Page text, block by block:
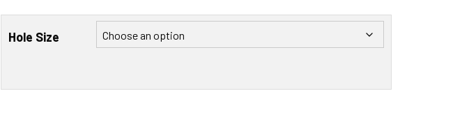
through
Hole Size